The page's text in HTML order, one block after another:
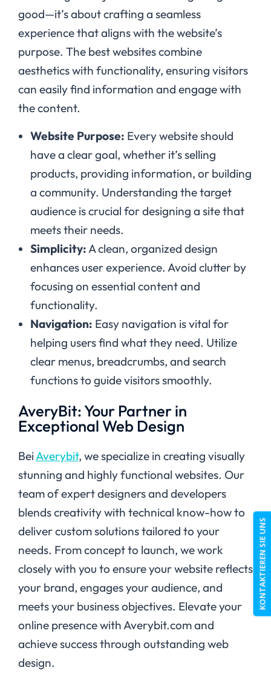
good—it’s about crafting a seamless
experience that aligns with the website’s
purpose. The best websites combine
aesthetics with functionality, ensuring visitors
can easily find information and engage with
the content.
Website Purpose: Every website should
have a clear goal, whether it’s selling
products, providing information, or building
a community. Understanding the target
audience is crucial for designing a site that
meets their needs.
Simplicity: A clean, organized design
enhances user experience. Avoid clutter by
focusing on essential content and
functionality.
Navigation: Easy navigation is vital for
helping users find what they need. Utilize
clear menus, breadcrumbs, and search
functions to guide visitors smoothly.
AveryBit: Your Partner in
Exceptional Web Design
Bei Averybit, we specialize in creating visually
stunning and highly functional websites. Our
team of expert designers and developers
blends creativity with technical know-how to
deliver custom solutions tailored to your
needs. From concept to launch, we work
closely with you to ensure your website reflects
your brand, engages your audience, and
meets your business objectives. Elevate your
online presence with Averybit.com and
achieve success through outstanding web
design.
KONTAKTIEREN SIE UNS